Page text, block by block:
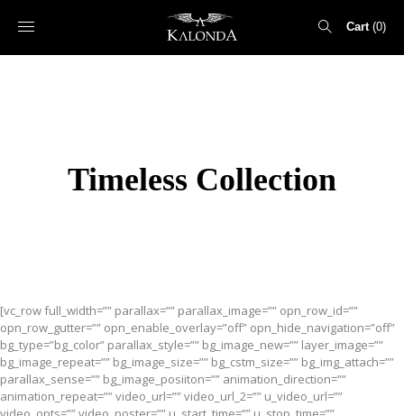
Cart 0
Timeless Collection
[vc_row full_width=”” parallax=”” parallax_image=”” opn_row_id=””
opn_row_gutter=”” opn_enable_overlay=”off” opn_hide_navigation=”off”
bg_type=”bg_color” parallax_style=”” bg_image_new=”” layer_image=””
bg_image_repeat=”” bg_image_size=”” bg_cstm_size=”” bg_img_attach=””
parallax_sense=”” bg_image_posiiton=”” animation_direction=””
animation_repeat=”” video_url=”” video_url_2=”” u_video_url=””